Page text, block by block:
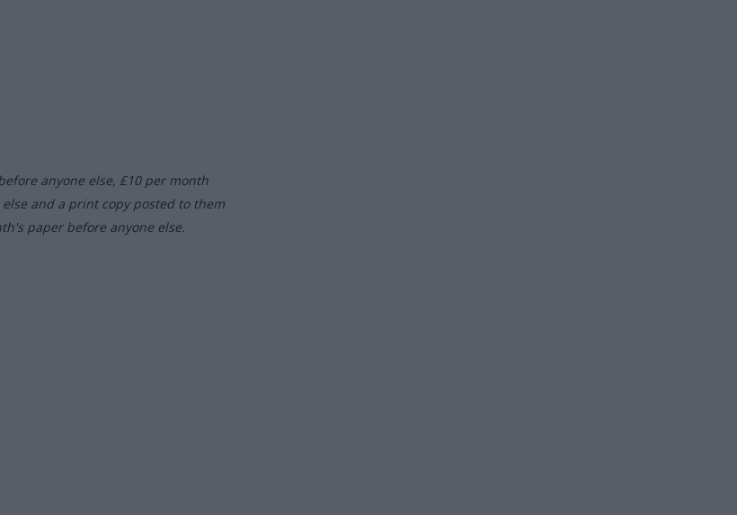
anyone else, £10 per month
and a print copy posted to them
paper before anyone else.